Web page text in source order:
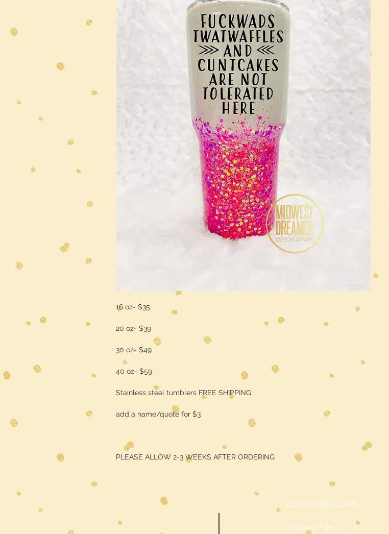
16 oz- $35
20 oz- $39
30 oz- $49
40 oz- $59
Stainless steel tumblers FREE SHIPPING
add a name/quote for $3
PLEASE ALLOW 2-3 WEEKS AFTER ORDERING
CUSTOMER CARE
Shipping Policy >